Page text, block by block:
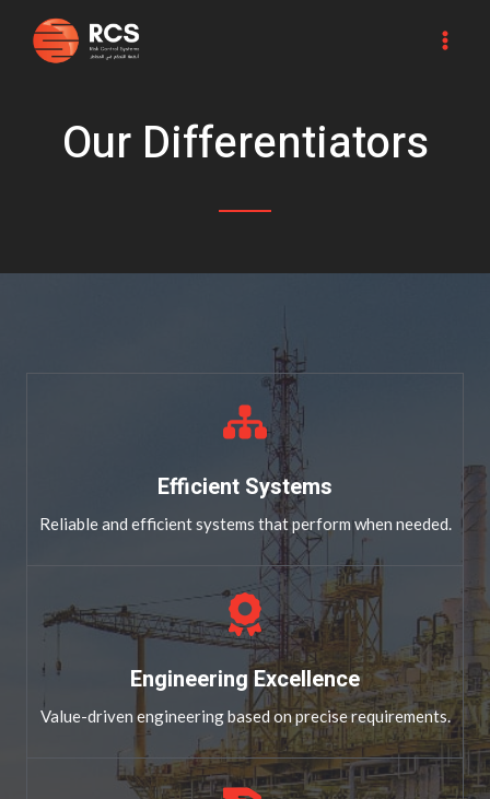
Our Differentiators
Efficient Systems
Reliable and efficient systems that perform when needed.
Engineering Excellence
Value-driven engineering based on precise requirements.